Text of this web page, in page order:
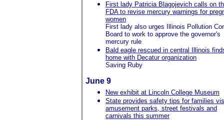
First lady Patricia Blagojevich calls on
FDA to revise mercury warnings for
women
First lady also urges Illinois Pollution
Board to work to approve the governor's
mercury rule
Bald eagle rescued in central Illinois
home with Decatur organization
Saving Ruby
June 9
New exhibit at Lincoln College Museum
State provides safety tips for families
amusement parks, street festivals and
carnivals this summer